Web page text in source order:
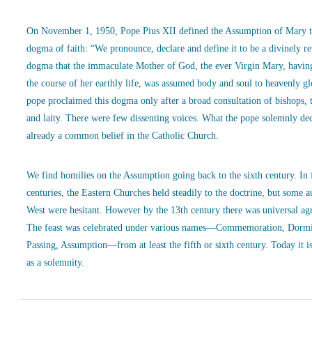
On November 1, 1950, Pope Pius XII defined the Assumption of Mary
dogma of faith: “We pronounce, declare and define it to be a divinely
dogma that the immaculate Mother of God, the ever Virgin Mary,
the course of her earthly life, was assumed body and soul to heavenly
pope proclaimed this dogma only after a broad consultation of bishops,
and laity. There were few dissenting voices. What the pope solemnly
already a common belief in the Catholic Church.
We find homilies on the Assumption going back to the sixth century.
centuries, the Eastern Churches held steadily to the doctrine, but some
West were hesitant. However by the 13th century there was universal
The feast was celebrated under various names—Commemoration,
Passing, Assumption—from at least the fifth or sixth century. Today it
as a solemnity.